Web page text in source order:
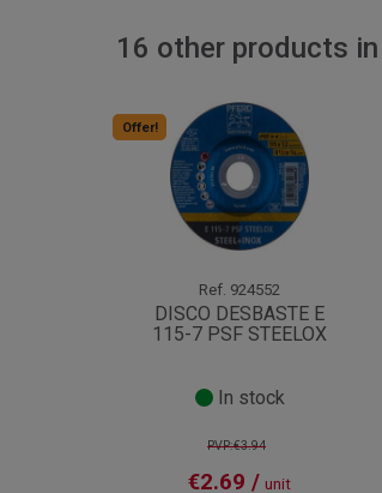
16 other products
Offer!
Ref. 924552
DISCO DESBASTE E
115-7 PSF STEELOX
In stock
PVP:€3.94
€2.69 / unit